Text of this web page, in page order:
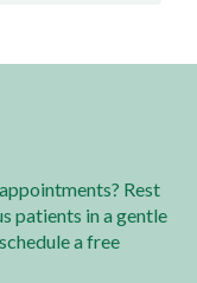
Rest
patients in a gentle
a free